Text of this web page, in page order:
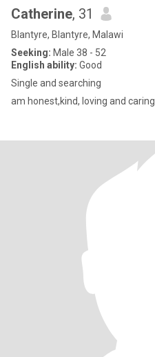
Catherine, 31
Blantyre, Blantyre, Malawi
Seeking: Male 38 - 52
English ability: Good
Single and searching
am honest,kind, loving and caring